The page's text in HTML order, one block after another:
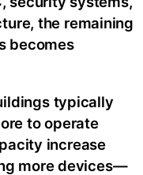
the remaining
becomes
typically
to operate
increase
more devices—